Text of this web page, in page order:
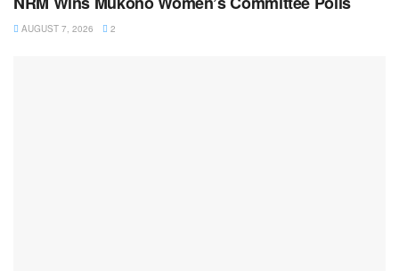
AUGUST 7, 2026 2